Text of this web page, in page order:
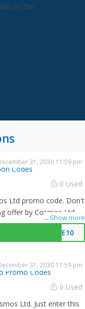
on the
Codes
0 Used
... Show more
Ltd promo code. Don't
offer by Cosmos Ltd.
ME10
31, 2030 11:59 pm
Promo Codes
0 Used
Ltd. Just enter this
31, 2030 11:59 pm